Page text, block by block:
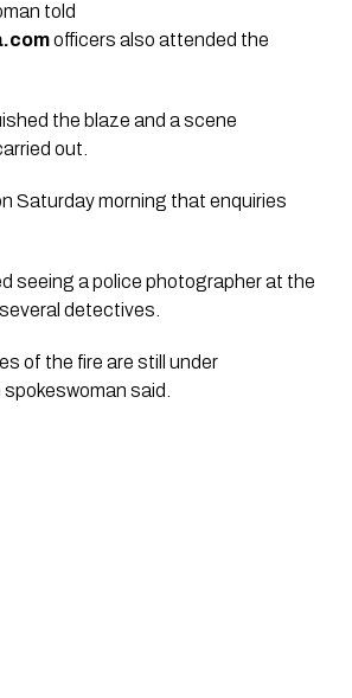
told
officers also attended the
the blaze and a scene
out.
Saturday morning that enquiries
seeing a police photographer at the
detectives.
of the fire are still under
said.